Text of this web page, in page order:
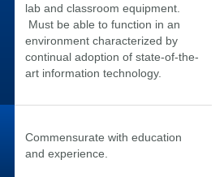
lab and classroom equipment.
Must be able to function in an
environment characterized by
continual adoption of state-of-the-
art information technology.
Commensurate with education
and experience.